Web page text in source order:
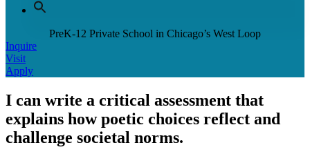
PreK-12 Private School in Chicago’s West Loop
Inquire
Visit
Apply
I can write a critical assessment that
explains how poetic choices reflect and
challenge societal norms.